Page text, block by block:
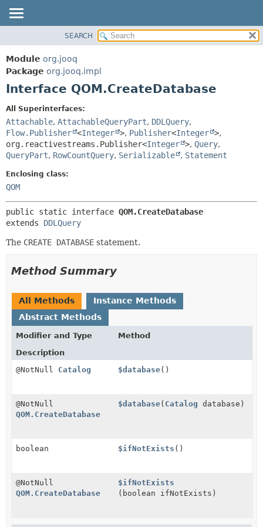
PACKAGE
CLASS
USE
INDEX
HELP
CONSTR
DETAIL:
FIELD
CONSTR
SEARCH
Module org.jooq
Package org.jooq.impl
Interface QOM.CreateDatabase
All Superinterfaces:
Attachable, AttachableQueryPart, DDLQuery,
Flow.Publisher <Integer >, Publisher<Integer >,
org.reactivestreams.Publisher<Integer >, Query,
QueryPart, RowCountQuery, Serializable , Statement
Enclosing class:
QOM
public static interface QOM.CreateDatabase
extends DDLQuery
The CREATE DATABASE statement.
Method Summary
All Methods
Instance Methods
Abstract Methods
Modifier and Type
Method
Description
@NotNull Catalog $database()
@NotNull
QOM.CreateDatabase
$database( Catalog database)
boolean $ifNotExists ()
@NotNull
QOM.CreateDatabase
$ifNotExists
(boolean ifNotExists)